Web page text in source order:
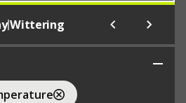
|Wittering